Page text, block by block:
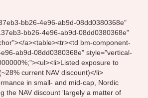
bb26-4e96-ab9d-08dd0380368e"
bb26-4e96-ab9d-08dd0380368e"
a><table><tr><td bm-component-
ab9d-08dd0380368e" style="vertical-
exposure to
current NAV discount)</li>
in small- and mid-cap, Nordic
the NAV discount 'largely a matter of